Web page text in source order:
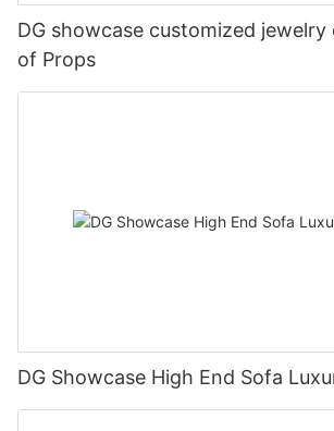
DG showcase customized jewelry
of Props
DG Showcase High End Sofa